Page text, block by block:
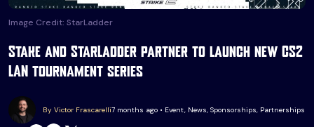
Image Credit: StarLadder
Stake and StarLadder partner to launch new CS2
LAN tournament series
By Victor Frascarelli7 months ago • Event, News, Sponsorships, Partnerships